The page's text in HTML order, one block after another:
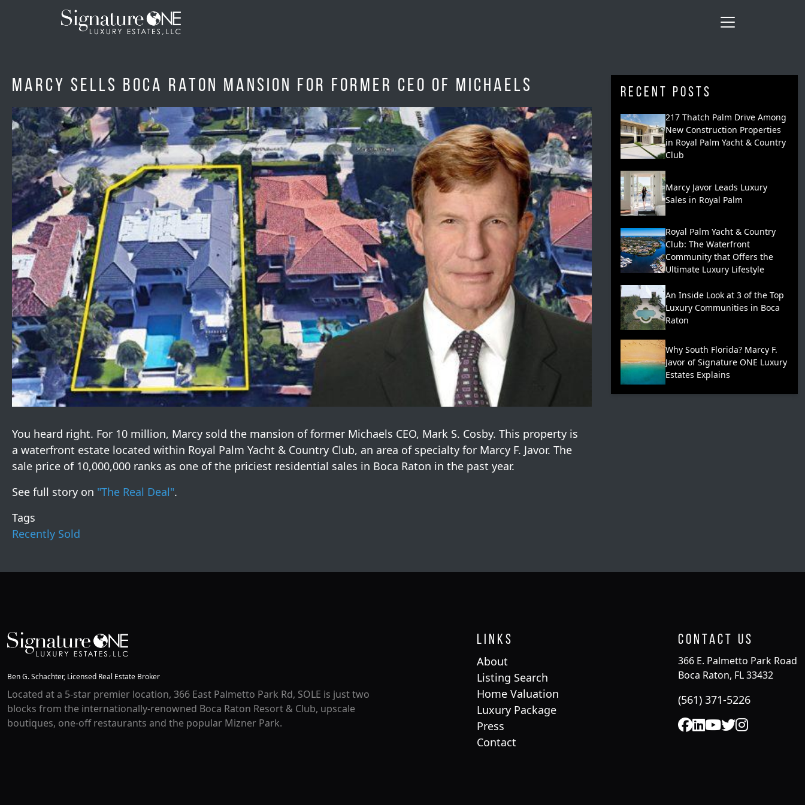
Skip to main content
Marcy sells Boca Raton mansion for former CEO of Michaels
You heard right. For 10 million, Marcy sold the mansion of former Michaels CEO, Mark S. Cosby. This property is
a waterfront estate located within Royal Palm Yacht & Country Club, an area of specialty for Marcy F. Javor. The
sale price of 10,000,000 ranks as one of the priciest residential sales in Boca Raton in the past year.
See full story on "The Real Deal".
Tags
Recently Sold
Recent Posts
217 Thatch Palm Drive Among
New Construction Properties
in Royal Palm Yacht & Country
Club
Marcy Javor Leads Luxury
Sales in Royal Palm
Royal Palm Yacht & Country
Club: The Waterfront
Community that Offers the
Ultimate Luxury Lifestyle
An Inside Look at 3 of the Top
Luxury Communities in Boca
Raton
Why South Florida? Marcy F.
Javor of Signature ONE Luxury
Estates Explains
Ben G. Schachter, Licensed Real Estate Broker
Located at a 5-star premier location, 366 East Palmetto Park Rd, SOLE is just two
blocks from the internationally-renowned Boca Raton Resort & Club, upscale
boutiques, one-off restaurants and the popular Mizner Park.
Links
About
Listing Search
Home Valuation
Luxury Package
Press
Contact
Contact Us
366 E. Palmetto Park Road
Boca Raton, FL 33432
(561) 371-5226